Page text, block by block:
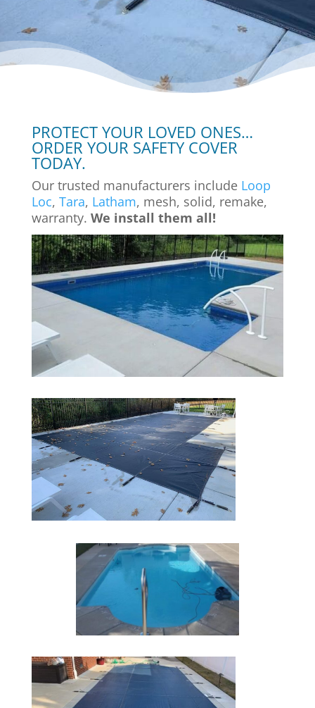
PROTECT YOUR LOVED ONES…
ORDER YOUR SAFETY COVER
TODAY.
Our trusted manufacturers include Loop
Loc, Tara, Latham, mesh, solid, remake,
warranty. We install them all!